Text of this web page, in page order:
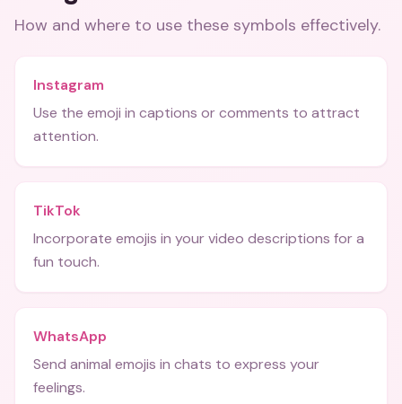
How and where to use these symbols effectively.
Instagram
Use the emoji in captions or comments to attract
attention.
TikTok
Incorporate emojis in your video descriptions for a
fun touch.
WhatsApp
Send animal emojis in chats to express your
feelings.